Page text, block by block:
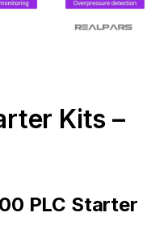
Kits –
PLC Starter